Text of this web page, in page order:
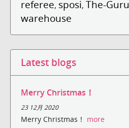
referee, sposi, The-Guru
warehouse
Latest blogs
Merry Christmas！
23 12月 2020
Merry Christmas！ more